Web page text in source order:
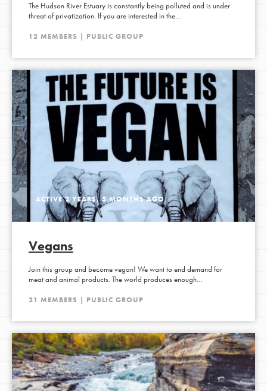
The Hudson River Estuary is constantly being polluted and is under
threat of privatization. If you are interested in the…
12 MEMBERS | PUBLIC GROUP
ACTIVE 2 YEARS, 5 MONTHS AGO
Vegans
Join this group and become vegan! We want to end demand for
meat and animal products. The world produces enough…
21 MEMBERS | PUBLIC GROUP